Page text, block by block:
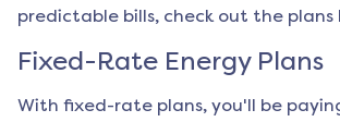
predictable bills, check out the plans
Fixed-Rate Energy Plans
With fixed-rate plans, you'll be